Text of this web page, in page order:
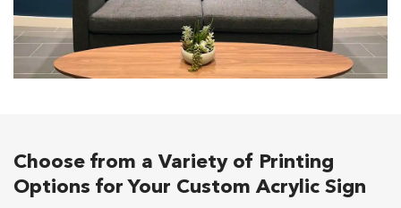
Choose from a Variety of Printing
Options for Your Custom Acrylic Sign